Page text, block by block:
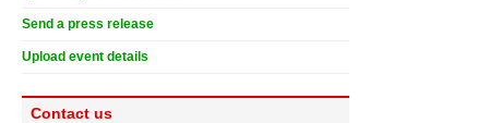
Send a press release
Upload event details
Contact us